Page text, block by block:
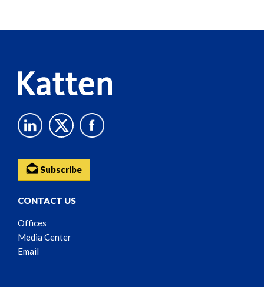
Subscribe
CONTACT US
Offices
Media Center
Email